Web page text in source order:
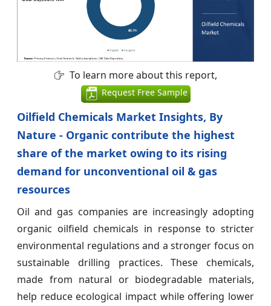
To learn more about this report,
Request Free Sample
Oilfield Chemicals Market Insights, By
Nature - Organic contribute the highest
share of the market owing to its rising
demand for unconventional oil & gas
resources
Oil and gas companies are increasingly adopting
organic oilfield chemicals in response to stricter
environmental regulations and a stronger focus on
sustainable drilling practices. These chemicals,
made from natural or biodegradable materials,
help reduce ecological impact while offering lower